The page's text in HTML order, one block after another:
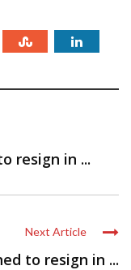
resign in ...
Next Article
to resign in ...